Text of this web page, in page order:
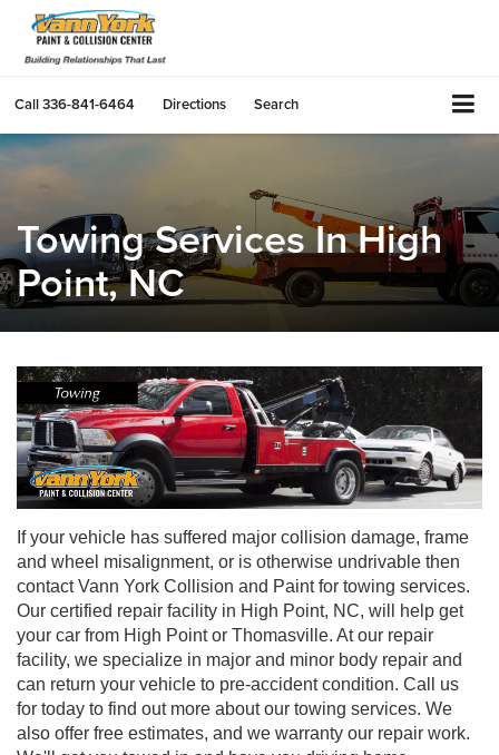
Call336-841-6464 Directions Search
Towing Services In High
Point, NC
If your vehicle has suffered major collision damage, frame
and wheel misalignment, or is otherwise undrivable then
contact Vann York Collision and Paint for towing services.
Our certified repair facility in High Point, NC, will help get
your car from High Point or Thomasville. At our repair
facility, we specialize in major and minor body repair and
can return your vehicle to pre-accident condition. Call us
for today to find out more about our towing services. We
also offer free estimates, and we warranty our repair work.